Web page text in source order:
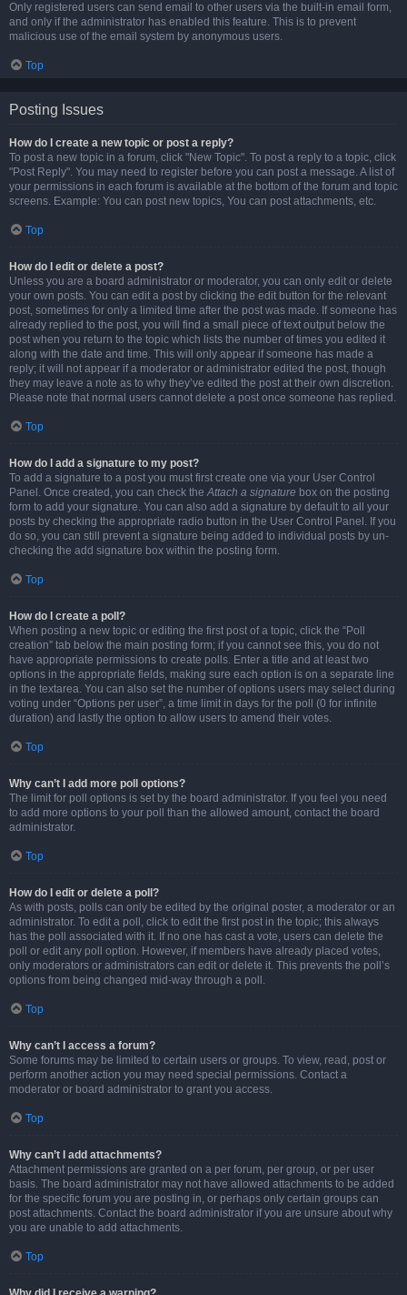
Only registered users can send email to other users via the built-in email form,
and only if the administrator has enabled this feature. This is to prevent
malicious use of the email system by anonymous users.
Top
Posting Issues
How do I create a new topic or post a reply?
To post a new topic in a forum, click "New Topic". To post a reply to a topic, click
"Post Reply". You may need to register before you can post a message. A list of
your permissions in each forum is available at the bottom of the forum and topic
screens. Example: You can post new topics, You can post attachments, etc.
Top
How do I edit or delete a post?
Unless you are a board administrator or moderator, you can only edit or delete
your own posts. You can edit a post by clicking the edit button for the relevant
post, sometimes for only a limited time after the post was made. If someone has
already replied to the post, you will find a small piece of text output below the
post when you return to the topic which lists the number of times you edited it
along with the date and time. This will only appear if someone has made a
reply; it will not appear if a moderator or administrator edited the post, though
they may leave a note as to why they’ve edited the post at their own discretion.
Please note that normal users cannot delete a post once someone has replied.
Top
How do I add a signature to my post?
To add a signature to a post you must first create one via your User Control
Panel. Once created, you can check theAttach a signature box on the posting
form to add your signature. You can also add a signature by default to all your
posts by checking the appropriate radio button in the User Control Panel. If you
do so, you can still prevent a signature being added to individual posts by un-
checking the add signature box within the posting form.
Top
How do I create a poll?
When posting a new topic or editing the first post of a topic, click the “Poll
creation” tab below the main posting form; if you cannot see this, you do not
have appropriate permissions to create polls. Enter a title and at least two
options in the appropriate fields, making sure each option is on a separate line
in the textarea. You can also set the number of options users may select during
voting under “Options per user”, a time limit in days for the poll (0 for infinite
duration) and lastly the option to allow users to amend their votes.
Top
Why can’t I add more poll options?
The limit for poll options is set by the board administrator. If you feel you need
to add more options to your poll than the allowed amount, contact the board
administrator.
Top
How do I edit or delete a poll?
As with posts, polls can only be edited by the original poster, a moderator or an
administrator. To edit a poll, click to edit the first post in the topic; this always
has the poll associated with it. If no one has cast a vote, users can delete the
poll or edit any poll option. However, if members have already placed votes,
only moderators or administrators can edit or delete it. This prevents the poll’s
options from being changed mid-way through a poll.
Top
Why can’t I access a forum?
Some forums may be limited to certain users or groups. To view, read, post or
perform another action you may need special permissions. Contact a
moderator or board administrator to grant you access.
Top
Why can’t I add attachments?
Attachment permissions are granted on a per forum, per group, or per user
basis. The board administrator may not have allowed attachments to be added
for the specific forum you are posting in, or perhaps only certain groups can
post attachments. Contact the board administrator if you are unsure about why
you are unable to add attachments.
Top